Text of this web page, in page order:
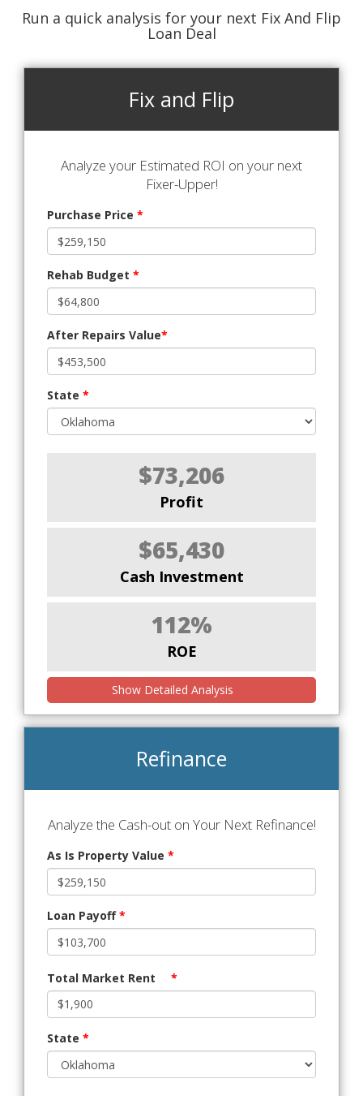
Run a quick analysis for your next Fix And Flip
Loan Deal
Fix and Flip
Analyze your Estimated ROI on your next
Fixer-Upper!
Purchase Price *
Rehab Budget *
After Repairs Value*
State *
$73,206
Profit
$65,430
Cash Investment
112%
ROE
Show Detailed Analysis
Refinance
Analyze the Cash-out on Your Next Refinance!
As Is Property Value *
Loan Payoff*
Total Market Rent *
State *